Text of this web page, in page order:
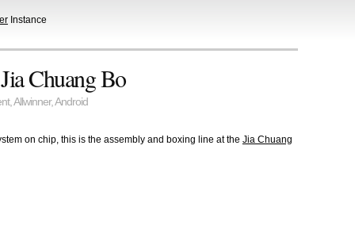
Instance
Chuang Bo
,Allwinner,Android
on chip, this is the assembly and boxing line at the Jia Chuang